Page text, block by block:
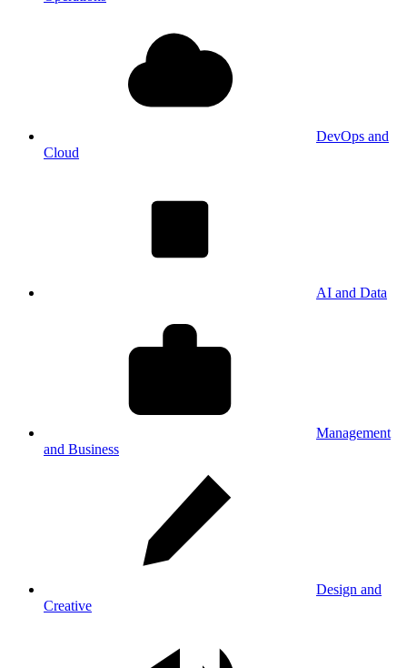
DevOps and
Cloud
AI and Data
Management
and Business
Design and
Creative